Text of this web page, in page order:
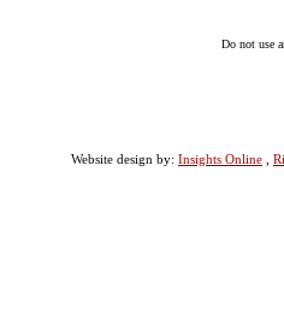
Do not use
Website design by: Insights Online